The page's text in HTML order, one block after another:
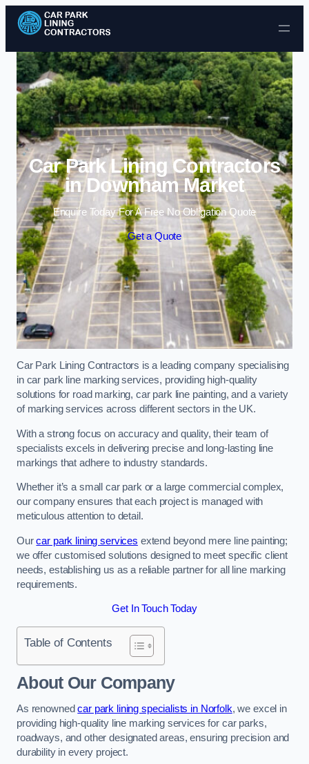
Skip to content
Car Park Lining Contractors
in Downham Market
Enquire Today For A Free No Obligation Quote
Get a Quote
Car Park Lining Contractors is a leading company specialising
in car park line marking services, providing high-quality
solutions for road marking, car park line painting, and a variety
of marking services across different sectors in the UK.
With a strong focus on accuracy and quality, their team of
specialists excels in delivering precise and long-lasting line
markings that adhere to industry standards.
Whether it’s a small car park or a large commercial complex,
our company ensures that each project is managed with
meticulous attention to detail.
Ourcar park lining services extend beyond mere line painting;
we offer customised solutions designed to meet specific client
needs, establishing us as a reliable partner for all line marking
requirements.
Get In Touch Today
Table of Contents
About Our Company
As renownedcar park lining specialists in Norfolk, we excel in
providing high-quality line marking services for car parks,
roadways, and other designated areas, ensuring precision and
durability in every project.